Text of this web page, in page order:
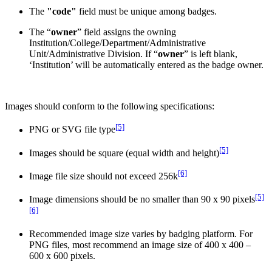
The "code" field must be unique among badges.
The “owner” field assigns the owning
Institution/College/Department/Administrative
Unit/Administrative Division. If “owner” is left blank,
‘Institution’ will be automatically entered as the badge owner.
Images should conform to the following specifications:
PNG or SVG file type[5]
Images should be square (equal width and height)[5]
Image file size should not exceed 256k[6]
Image dimensions should be no smaller than 90 x 90 pixels[5]
[6]
Recommended image size varies by badging platform. For
PNG files, most recommend an image size of 400 x 400 –
600 x 600 pixels.